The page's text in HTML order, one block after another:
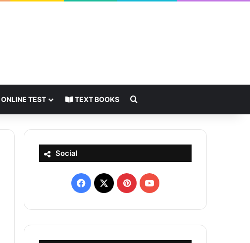
ONLINE TEST TEXT BOOKS
Social
Facebook
X PinterestYouTube